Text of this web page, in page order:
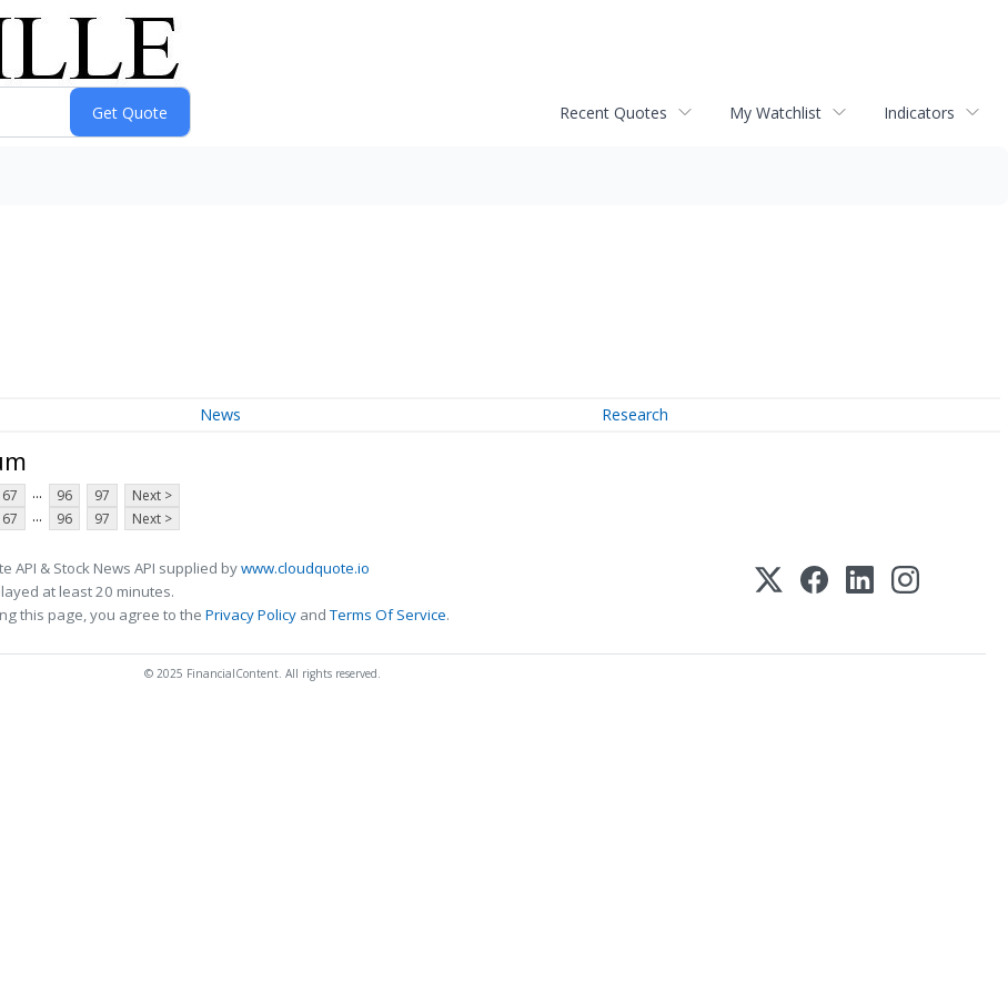
Recent Quotes My Watchlist Indicators
News Research
67 ... 96 97
Next >
67 ... 96 97 Next >
API & Stock News API supplied bywww.cloudquote.io
at least 20 minutes.
this page, you agree to the Privacy Policy andTerms Of Service.
© 2025 FinancialContent. All rights reserved.